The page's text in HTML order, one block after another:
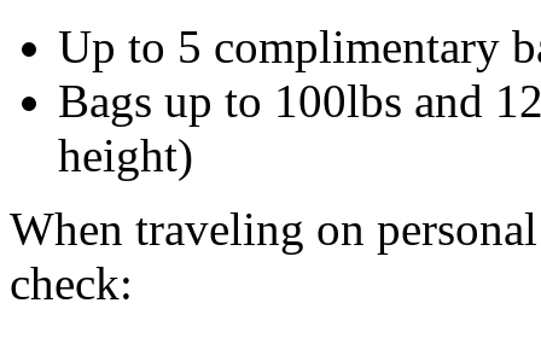
Up to 5 complimentary
Bags up to 100lbs and
height)
When traveling on
check: